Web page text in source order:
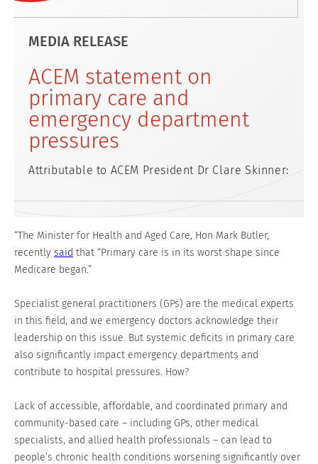
MEDIA RELEASE
ACEM statement on
primary care and
emergency department
pressures
Attributable to ACEM President Dr Clare Skinner:
“The Minister for Health and Aged Care, Hon Mark Butler,
recently said that “Primary care is in its worst shape since
Medicare began.”
Specialist general practitioners (GPs) are the medical experts
in this field, and we emergency doctors acknowledge their
leadership on this issue. But systemic deficits in primary care
also significantly impact emergency departments and
contribute to hospital pressures. How?
Lack of accessible, affordable, and coordinated primary and
community-based care – including GPs, other medical
specialists, and allied health professionals – can lead to
people’s chronic health conditions worsening significantly over